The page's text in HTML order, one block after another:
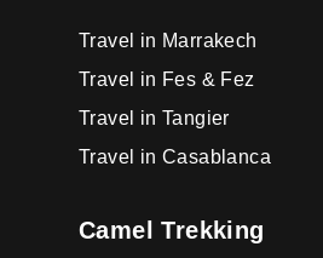
Travel in Marrakech
Travel in Fes & Fez
Travel in Tangier
Travel in Casablanca
Camel Trekking